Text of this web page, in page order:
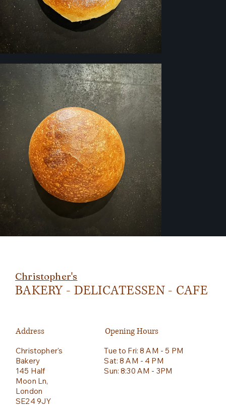
Christopher's
BAKERY - DELICATESSEN - CAFE
Address
Christopher's
Bakery
145 Half
Moon Ln,
London
SE24 9JY
Opening Hours
Tue to Fri: 8 AM - 5 PM
Sat: 8 AM - 4 PM
Sun: 8:30 AM - 3PM